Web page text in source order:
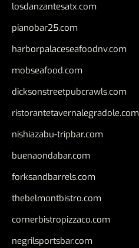
losdanzantesatx.com
pianobar25.com
harborpalaceseafoodnv.com
mobseafood.com
dicksonstreetpubcrawls.com
ristorantetavernalegradole.com
nishiazabu-tripbar.com
buenaondabar.com
forksandbarrels.com
thebelmontbistro.com
cornerbistropizzaco.com
negrilsportsbar.com